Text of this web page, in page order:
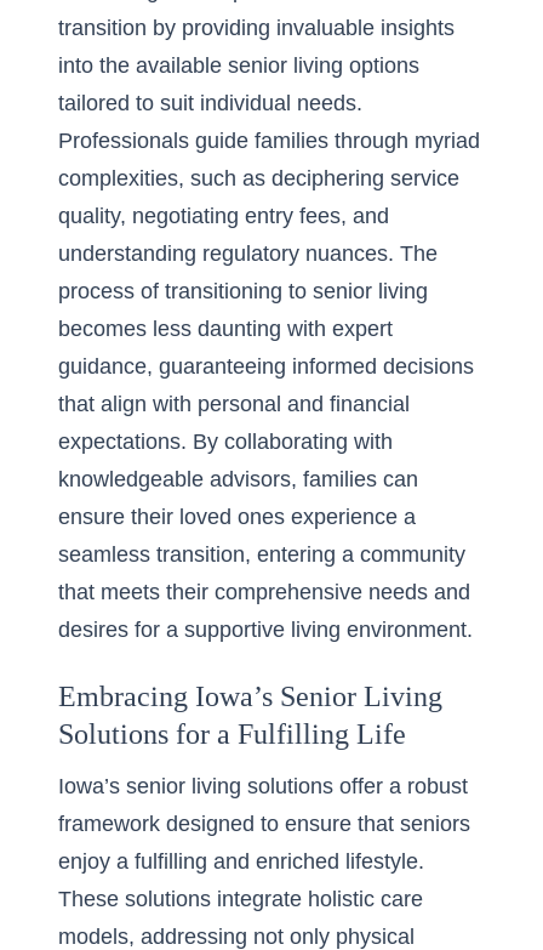
transition by providing invaluable insights
into the available senior living options
tailored to suit individual needs.
Professionals guide families through myriad
complexities, such as deciphering service
quality, negotiating entry fees, and
understanding regulatory nuances. The
process of transitioning to senior living
becomes less daunting with expert
guidance, guaranteeing informed decisions
that align with personal and financial
expectations. By collaborating with
knowledgeable advisors, families can
ensure their loved ones experience a
seamless transition, entering a community
that meets their comprehensive needs and
desires for a supportive living environment.
Embracing Iowa’s Senior Living
Solutions for a Fulfilling Life
Iowa’s senior living solutions offer a robust
framework designed to ensure that seniors
enjoy a fulfilling and enriched lifestyle.
These solutions integrate holistic care
models, addressing not only physical